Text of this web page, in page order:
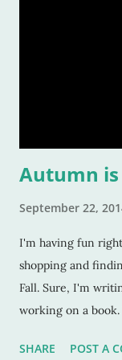
Autumn is
September 22,
I'm having fun
shopping and
Fall. Sure, I'm
working on a
burned myself out
SHARE POST A